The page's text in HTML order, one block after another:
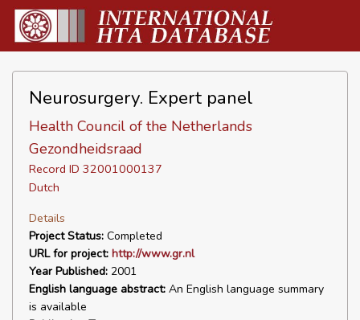
Neurosurgery. Expert panel
Health Council of the Netherlands
Gezondheidsraad
Record ID 32001000137
Dutch
Details
Project Status: Completed
URL for project: http://www.gr.nl
Year Published: 2001
English language abstract: An English language summary
is available